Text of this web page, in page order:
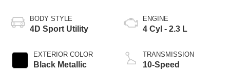
BODY STYLE
4D Sport Utility
EXTERIOR COLOR
Black Metallic
ENGINE
4 Cyl - 2.3 L
TRANSMISSION
10-Speed